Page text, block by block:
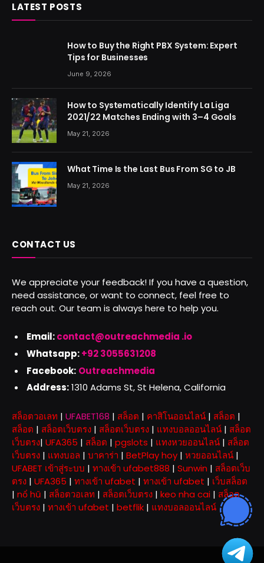
LATEST POSTS
How to Buy the Right PBX System: Expert
Tips for Businesses
June 9, 2026
How to Systematically Identify La Liga
2021/22 Matches Ending with 3–4 Goals
May 21, 2026
What Time Is the Last Bus From SG to JB
May 21, 2026
CONTACT US
We appreciate your feedback! If you have a question,
need assistance, or want to connect, feel free to
reach out. Our team is always here to help you.
Email:contact@outreachmedia .io
Whatsapp:+92 3055631208
Facebook: Outreachmedia
Address:1310 Adams St, St Helena, California
สล็อตวอเลท | UFABET168 | สล็อต | คาสิโนออนไลน์ | สล็อต |
สล็อต | สล็อตเว็บตรง | สล็อตเว็บตรง | แทงบอลออนไลน์ | สล็อต
เว็บตรง| UFA365 | สล็อต | pgslots | แทงหวยออนไลน์ | สล็อต
เว็บตรง | แทงบอล | บาคาร่า | BetPlay hoy | หวยออนไลน์ |
UFABET เข้าสู่ระบบ | ทางเข้า ufabet888 | Sunwin | สล็อตเว็บ
ตรง | UFA365 | ทางเข้า ufabet | ทางเข้า ufabet | เว็บสล็อต
| nổ hũ | สล็อตวอเลท | สล็อตเว็บตรง | keo nha cai | สล็อต
เว็บตรง | ทางเข้า ufabet | betflik | แทงบอลออนไลน์